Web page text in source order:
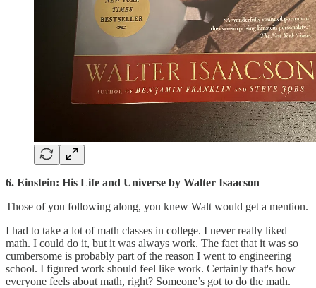
6. Einstein: His Life and Universe by Walter Isaacson
Those of you following along, you knew Walt would get a mention.
I had to take a lot of math classes in college. I never really liked
math. I could do it, but it was always work. The fact that it was so
cumbersome is probably part of the reason I went to engineering
school. I figured work should feel like work. Certainly that's how
everyone feels about math, right? Someone’s got to do the math.